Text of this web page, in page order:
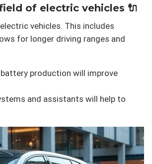
of electric vehicles 🔌
vehicles. This includes
for longer driving ranges and
production will improve
and assistants will help to